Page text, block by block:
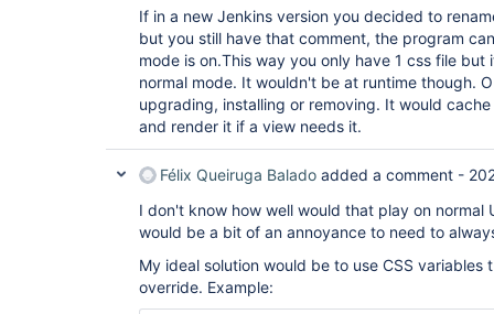
If in a new Jenkins version you decided to
but you still have that comment, the program
mode is on.This way you only have 1 css file but
normal mode. It wouldn't be at runtime though.
upgrading, installing or removing. It would
and render it if a view needs it.
Félix Queiruga Balado added a comment -
I don't know how well would that play on normal
would be a bit of an annoyance to need to
My ideal solution would be to use CSS variables
override. Example: